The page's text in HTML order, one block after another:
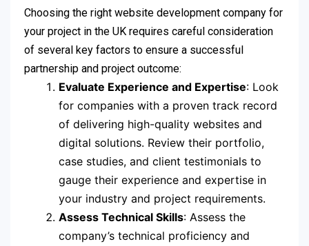
Choosing the right website development company for
your project in the UK requires careful consideration
of several key factors to ensure a successful
partnership and project outcome:
Evaluate Experience and Expertise: Look
for companies with a proven track record
of delivering high-quality websites and
digital solutions. Review their portfolio,
case studies, and client testimonials to
gauge their experience and expertise in
your industry and project requirements.
Assess Technical Skills: Assess the
company’s technical proficiency and